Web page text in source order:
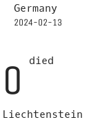
Germany
2024-02-13
0 died
Liechtenstein